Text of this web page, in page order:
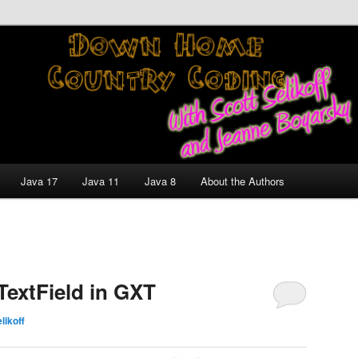
Coding With Scott
Boyarsky
and Technology Discussion Blog
Java 17 Java 11 Java 8 About the Authors
in GXT